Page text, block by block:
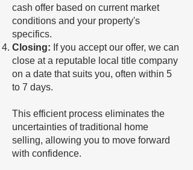
cash offer based on current market
conditions and your property's
specifics.
Closing: If you accept our offer, we can
close at a reputable local title company
on a date that suits you, often within 5
to 7 days.
This efficient process eliminates the
uncertainties of traditional home
selling, allowing you to move forward
with confidence.